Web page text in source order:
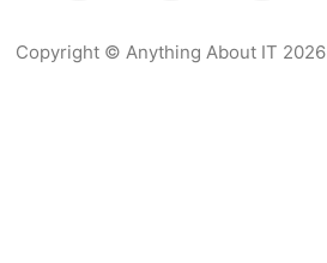
Copyright © Anything About IT 2026